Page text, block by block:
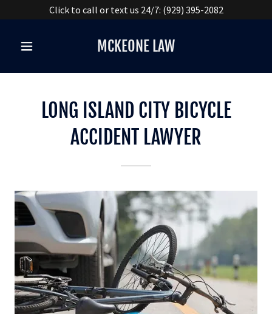
Click to call or text us 24/7: (929) 395-2082
MCKEONE LAW
LONG ISLAND CITY BICYCLE
ACCIDENT LAWYER